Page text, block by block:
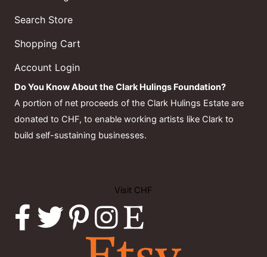
Search Store
Shopping Cart
Account Login
Do You Know About the Clark Hulings Foundation?
A portion of net proceeds of the Clark Hulings Estate are
donated to CHF, to enable working artists like Clark to
build self-sustaining businesses.
Visit CHF